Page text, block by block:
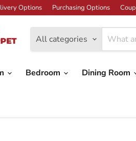
Options Purchasing Options
All categories
Bedroom Dining Room